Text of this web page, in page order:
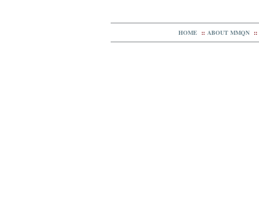
HOME :: ABOUT MMQN ::